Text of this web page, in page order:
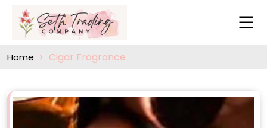
Home Cigar Fragrance